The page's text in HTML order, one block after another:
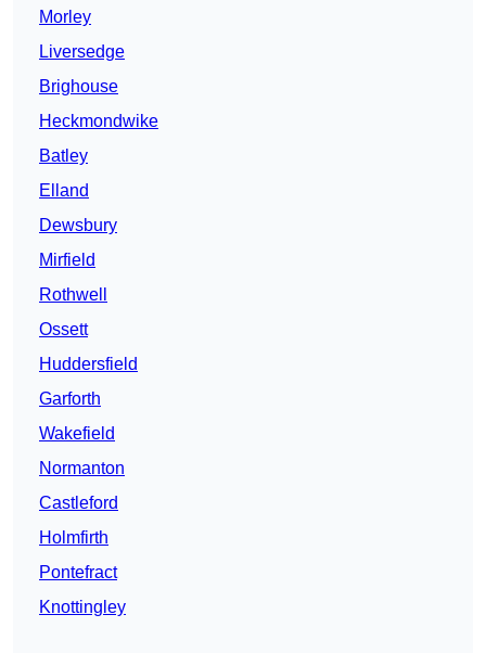
Morley
Liversedge
Brighouse
Heckmondwike
Batley
Elland
Dewsbury
Mirfield
Rothwell
Ossett
Huddersfield
Garforth
Wakefield
Normanton
Castleford
Holmfirth
Pontefract
Knottingley